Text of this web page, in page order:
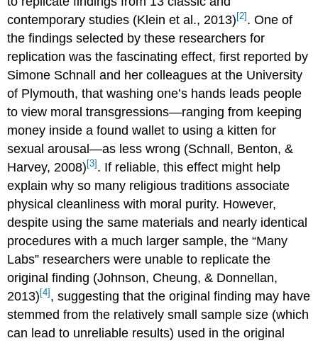
contemporary studies (Klein et al., 2013) [2] . One of
the findings selected by these researchers for
replication was the fascinating effect, first reported by
Simone Schnall and her colleagues at the University
of Plymouth, that washing one’s hands leads people
to view moral transgressions—ranging from keeping
money inside a found wallet to using a kitten for
sexual arousal—as less wrong (Schnall, Benton, &
Harvey, 2008) [3] . If reliable, this effect might help
explain why so many religious traditions associate
physical cleanliness with moral purity. However,
despite using the same materials and nearly identical
procedures with a much larger sample, the “Many
Labs” researchers were unable to replicate the
original finding (Johnson, Cheung, & Donnellan,
2013) [4] , suggesting that the original finding may have
stemmed from the relatively small sample size (which
can lead to unreliable results) used in the original